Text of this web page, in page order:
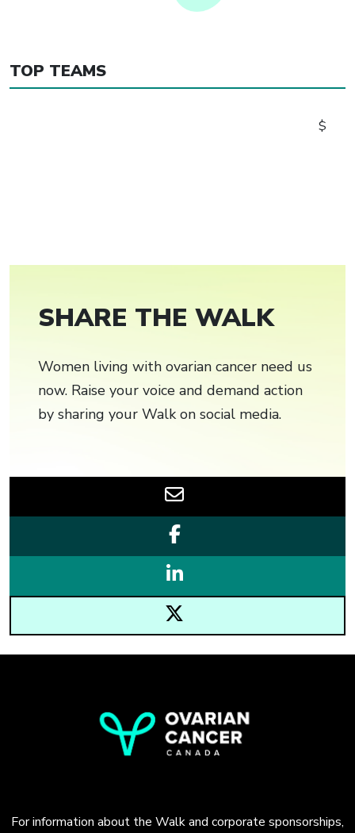
TOP TEAMS
$
SHARE THE WALK
Women living with ovarian cancer need us
now. Raise your voice and demand action
by sharing your Walk on social media.
For information about the Walk and corporate sponsorships,